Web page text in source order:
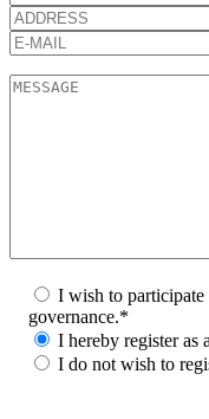
I wish to participate
governance.*
I hereby register as
I do not wish to